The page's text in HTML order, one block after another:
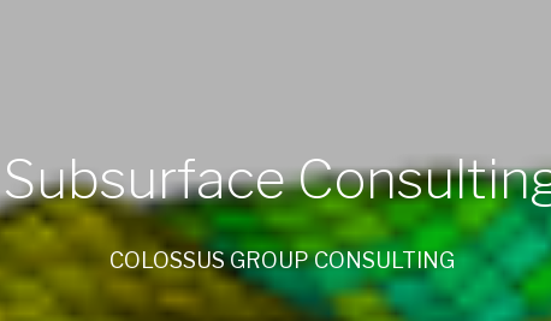
Subsurface
COLOSSUS GROUP CONSULTING